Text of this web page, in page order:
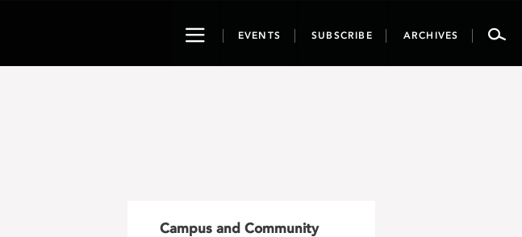
ToggleEVENTS SUBSCRIBE ARCHIVES
Campus and Community